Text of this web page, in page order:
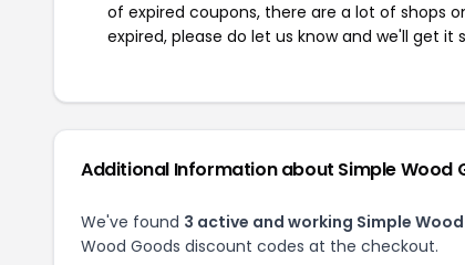
of expired coupons, there are a lot of shops
expired, please do let us know and we'll get it
Additional Information about Simple Wood
We've found 3 active and working Simple
Wood Goods discount codes at the checkout.